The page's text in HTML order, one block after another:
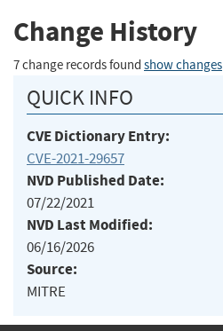
Change History
7 change records found show changes
QUICK INFO
CVE Dictionary Entry:
CVE-2021-29657
NVD Published Date:
07/22/2021
NVD Last Modified:
06/16/2026
Source:
MITRE